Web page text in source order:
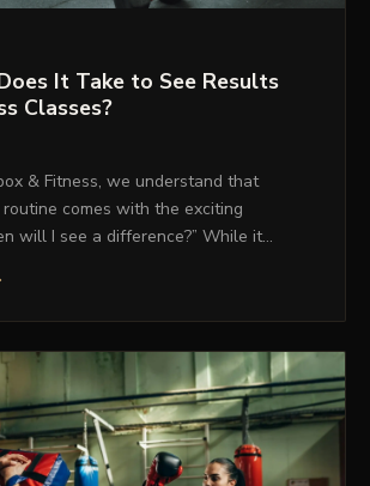
It Take to See Results
Classes?
& Fitness, we understand that
comes with the exciting
will I see a difference?” While it…